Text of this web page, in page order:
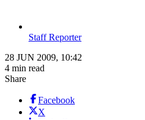
Staff Reporter
28 JUN 2009, 10:42
4 min read
Share
Facebook
X